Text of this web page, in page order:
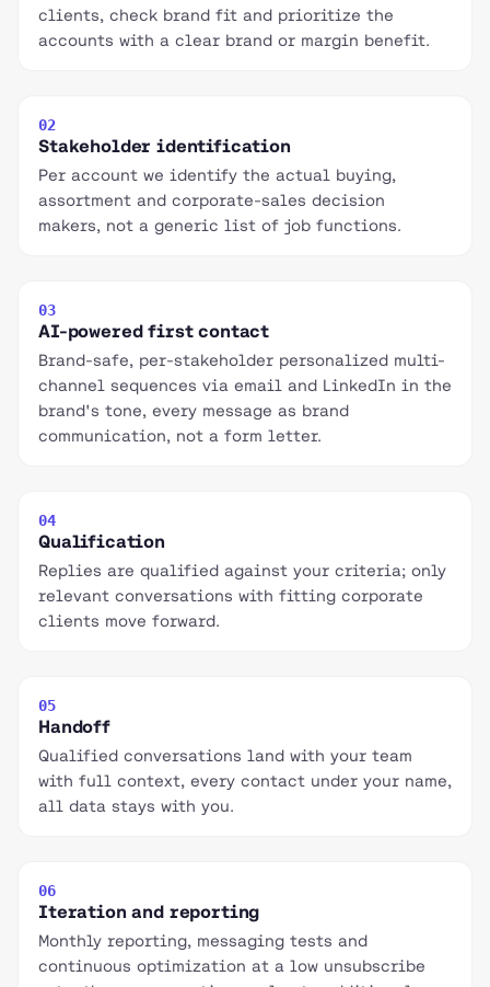
clients, check brand fit and prioritize the
accounts with a clear brand or margin benefit.
02
Stakeholder identification
Per account we identify the actual buying,
assortment and corporate-sales decision
makers, not a generic list of job functions.
03
AI-powered first contact
Brand-safe, per-stakeholder personalized multi-
channel sequences via email and LinkedIn in the
brand's tone, every message as brand
communication, not a form letter.
04
Qualification
Replies are qualified against your criteria; only
relevant conversations with fitting corporate
clients move forward.
05
Handoff
Qualified conversations land with your team
with full context, every contact under your name,
all data stays with you.
06
Iteration and reporting
Monthly reporting, messaging tests and
continuous optimization at a low unsubscribe